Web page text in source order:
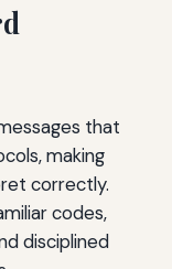
that
making
correctly.
codes,
disciplined